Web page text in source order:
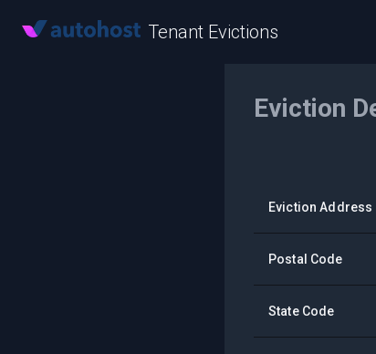
Tenant Evictions
Eviction
Eviction Address
Postal Code
State Code